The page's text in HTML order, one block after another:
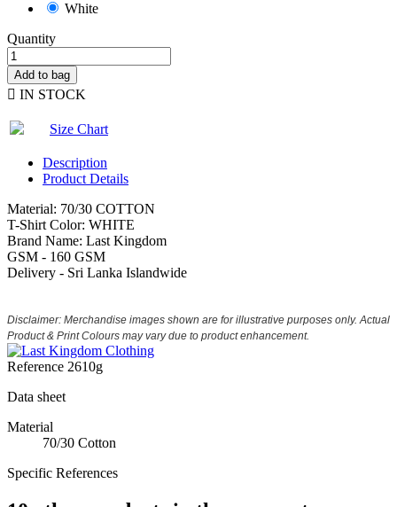
White
Quantity
Add to bag
 IN STOCK
Size Chart
Description
Product Details
Material: 70/30 COTTON
T-Shirt Color: WHITE
Brand Name: Last Kingdom
GSM - 160 GSM
Delivery - Sri Lanka Islandwide
Disclaimer: Merchandise images shown are for illustrative purposes only. Actual
Product & Print Colours may vary due to product enhancement.
Reference 2610g
Data sheet
Material
70/30 Cotton
Specific References